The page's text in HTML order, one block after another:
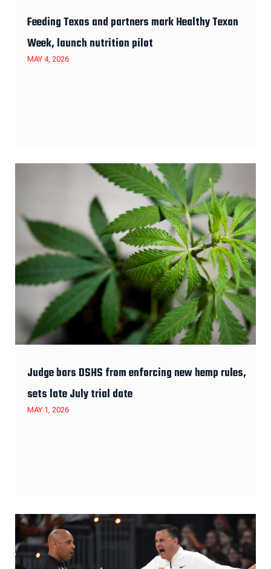
Feeding Texas and partners mark Healthy Texan
Week, launch nutrition pilot
MAY 4, 2026
Judge bars DSHS from enforcing new hemp rules,
sets late July trial date
MAY 1, 2026